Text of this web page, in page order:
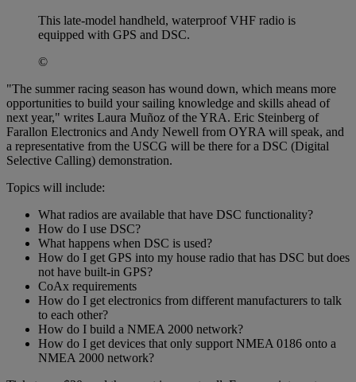
This late-model handheld, waterproof VHF radio is
equipped with GPS and DSC.
©
"The summer racing season has wound down, which means more
opportunities to build your sailing knowledge and skills ahead of
next year," writes Laura Muñoz of the YRA. Eric Steinberg of
Farallon Electronics and Andy Newell from OYRA will speak, and
a representative from the USCG will be there for a DSC (Digital
Selective Calling) demonstration.
Topics will include:
What radios are available that have DSC functionality?
How do I use DSC?
What happens when DSC is used?
How do I get GPS into my house radio that has DSC but does
not have built-in GPS?
CoAx requirements
How do I get electronics from different manufacturers to talk
to each other?
How do I build a NMEA 2000 network?
How do I get devices that only support NMEA 0186 onto a
NMEA 2000 network?